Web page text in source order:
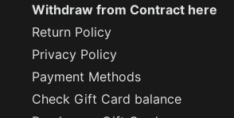
Withdraw from Contract here
Return Policy
Privacy Policy
Payment Methods
Check Gift Card balance